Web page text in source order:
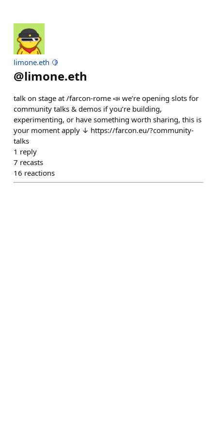
limone.eth 🍋
@limone.eth
talk on stage at /farcon-rome 📣 we’re opening slots for
community talks & demos if you’re building,
experimenting, or have something worth sharing, this is
your moment apply ↓ https://farcon.eu/?community-
talks
1 reply
7 recasts
16 reactions